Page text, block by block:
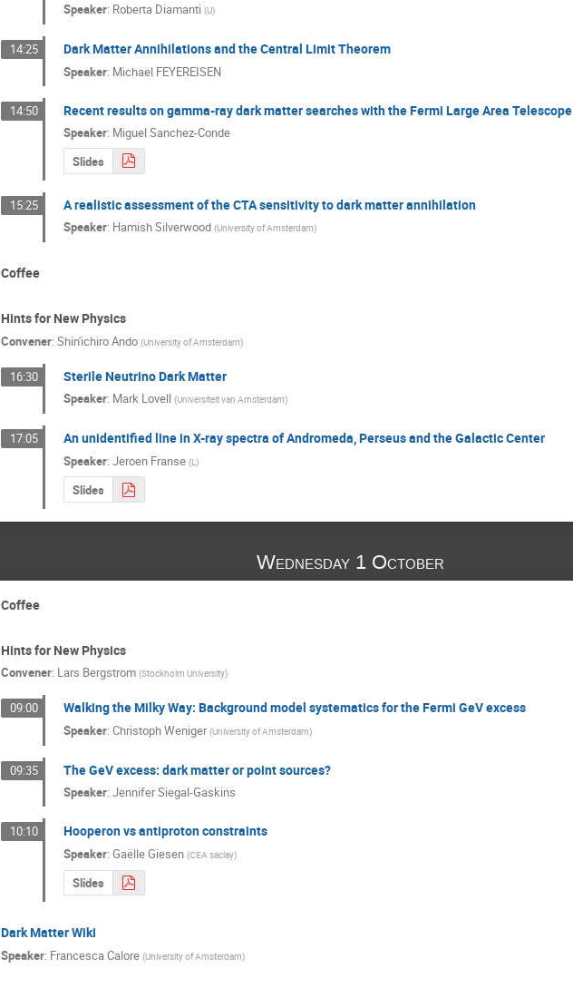
Speaker: Roberta Diamanti (U)
14:25 Dark Matter Annihilations and the Central Limit Theorem
Speaker: Michael FEYEREISEN
14:50 Recent results on gamma-ray dark matter searches with the Fermi Large Area Telescope
Speaker: Miguel Sanchez-Conde
Slides
15:25 A realistic assessment of the CTA sensitivity to dark matter annihilation
Speaker: Hamish Silverwood (University of Amsterdam)
Coffee
Hints for New Physics
Convener: Shin'ichiro Ando (University of Amsterdam)
16:30 Sterile Neutrino Dark Matter
Speaker: Mark Lovell (Universiteit van Amsterdam)
17:05 An unidentified line in X-ray spectra of Andromeda, Perseus and the Galactic Center
Speaker: Jeroen Franse (L )
Slides
Wednesday 1 October
Coffee
Hints for New Physics
Convener: Lars Bergstrom (Stockholm University)
09:00 Walking the Milky Way: Background model systematics for the Fermi GeV excess
Speaker: Christoph Weniger (University of Amsterdam)
09:35 The GeV excess: dark matter or point sources?
Speaker: Jennifer Siegal-Gaskins
10:10 Hooperon vs antiproton constraints
Speaker: Gaëlle Giesen (CEA saclay)
Slides
Dark Matter Wiki
Speaker: Francesca Calore (University of Amsterdam)